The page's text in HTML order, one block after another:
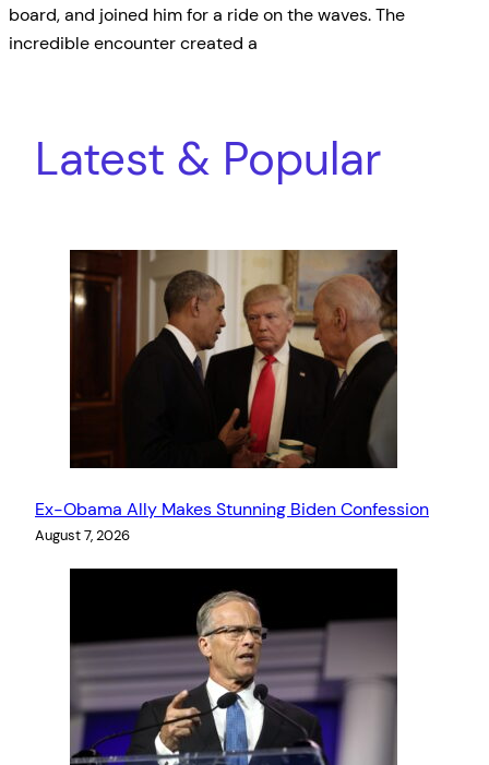
board, and joined him for a ride on the waves. The
incredible encounter created a
Latest & Popular
Ex-Obama Ally Makes Stunning Biden Confession
August 7, 2026